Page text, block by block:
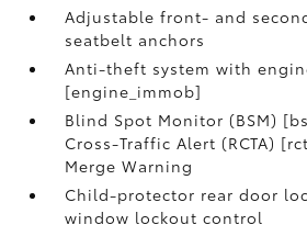
Adjustable front- and
seatbelt anchors
Anti-theft system with
[engine_immob]
Blind Spot Monitor (BSM)
Cross-Traffic Alert (RCTA)
Merge Warning
Child-protector rear door
window lockout control